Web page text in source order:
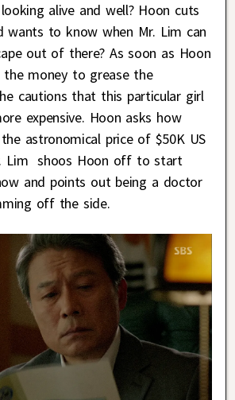
alive and well? Hoon cuts
wants to know when Mr. Lim can
out of there? As soon as Hoon
the money to grease the
cautions that this particular girl
expensive. Hoon asks how
astronomical price of $50K US
Lim shoos Hoon off to start
and points out being a doctor
off the side.